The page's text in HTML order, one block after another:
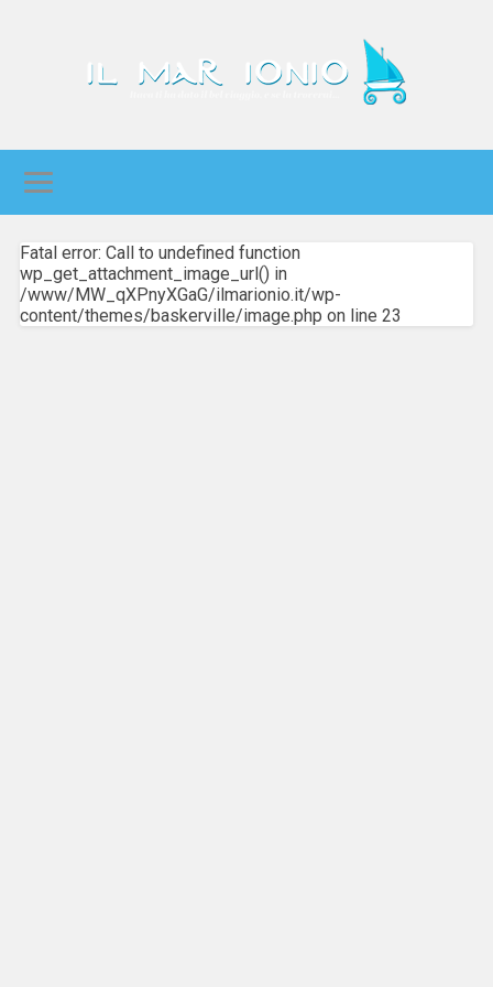
Fatal error: Call to undefined function
wp_get_attachment_image_url() in
/www/MW_qXPnyXGaG/ilmarionio.it/wp-
content/themes/baskerville/image.php on line 23